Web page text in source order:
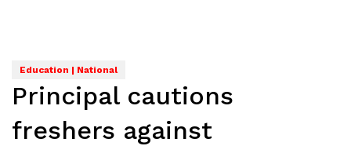
Education | National
Principal cautions
freshers against